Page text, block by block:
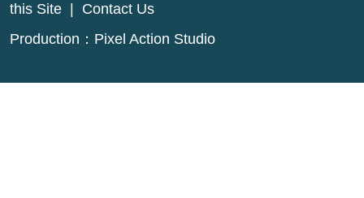
this Site
Contact Us
Production： Pixel Action Studio